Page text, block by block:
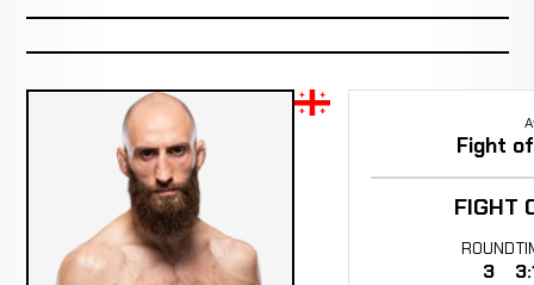
Fight
FIGHT
ROUND
3